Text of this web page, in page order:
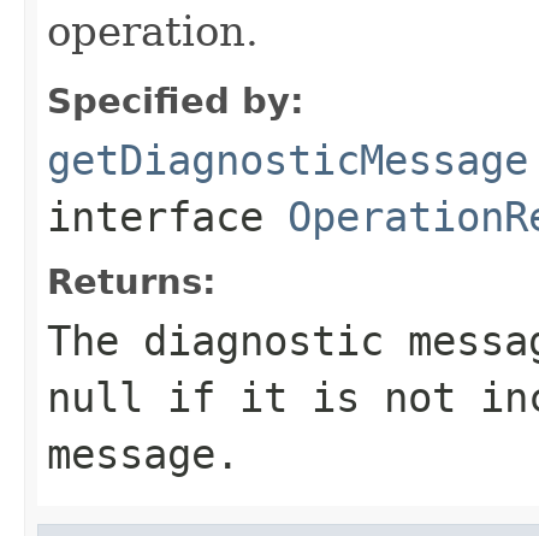
operation.
Specified by:
getDiagnosticMessage
interface
Returns:
The diagnostic
null if it is not
message.